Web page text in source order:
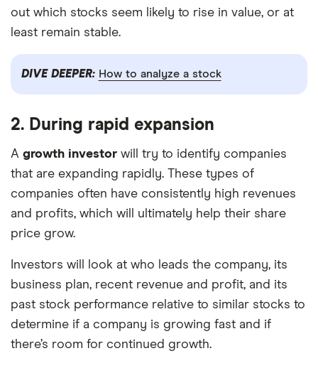
out which stocks seem likely to rise in value, or at
least remain stable.
DIVE DEEPER: How to analyze a stock
2. During rapid expansion
A growth investor will try to identify companies
that are expanding rapidly. These types of
companies often have consistently high revenues
and profits, which will ultimately help their share
price grow.
Investors will look at who leads the company, its
business plan, recent revenue and profit, and its
past stock performance relative to similar stocks to
determine if a company is growing fast and if
there’s room for continued growth.